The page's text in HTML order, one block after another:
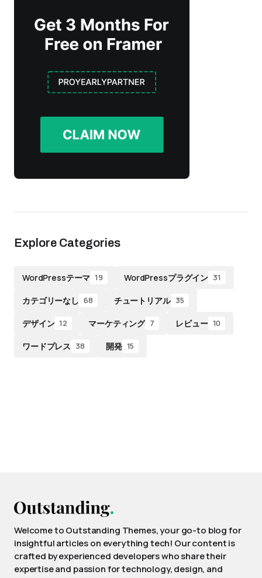
Explore Categories
WordPressテーマ 19 WordPressプラグイン 31
カテゴリーなし 68 チュートリアル 35
デザイン 12 マーケティング 7 レビュー 10
ワードプレス 38 開発 15
Welcome to Outstanding Themes, your go-to blog for
insightful articles on everything tech! Our content is
crafted by experienced developers who share their
expertise and passion for technology, design, and